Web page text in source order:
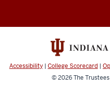
Accessibility | College Scorecard |
© 2026The